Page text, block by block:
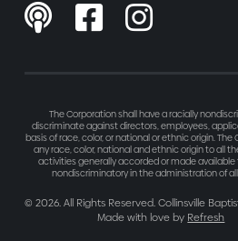
  
The Corporation shall have a racially
discriminate against directors, employees,
basis of race, color, or national or ethnic origin.
any race, color, national and ethnic origin to all
activities generally accorded or made
nondiscriminatory in the administration of
© 2026. All Rights Reserved. Collinsville
Made with love by Refresh